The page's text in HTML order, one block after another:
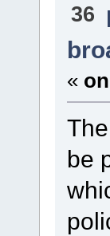
36
«
be